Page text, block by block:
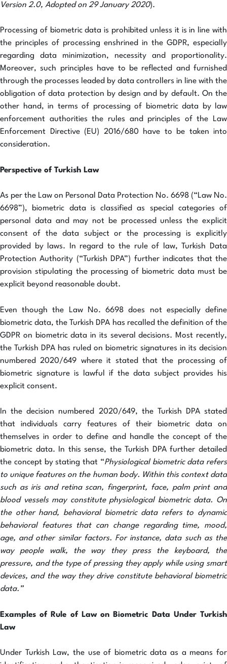
Version 2.0, Adopted on 29 January 2020).
Processing of biometric data is prohibited unless it is in line with
the principles of processing enshrined in the GDPR, especially
regarding data minimization, necessity and proportionality.
Moreover, such principles have to be reflected and furnished
through the processes leaded by data controllers in line with the
obligation of data protection by design and by default. On the
other hand, in terms of processing of biometric data by law
enforcement authorities the rules and principles of the Law
Enforcement Directive (EU) 2016/680 have to be taken into
consideration.
Perspective of Turkish Law
As per the Law on Personal Data Protection No. 6698 (“Law No.
6698”), biometric data is classified as special categories of
personal data and may not be processed unless the explicit
consent of the data subject or the processing is explicitly
provided by laws. In regard to the rule of law, Turkish Data
Protection Authority (“Turkish DPA”) further indicates that the
provision stipulating the processing of biometric data must be
explicit beyond reasonable doubt.
Even though the Law No. 6698 does not especially define
biometric data, the Turkish DPA has recalled the definition of the
GDPR on biometric data in its several decisions. Most recently,
the Turkish DPA has ruled on biometric signatures in its decision
numbered 2020/649 where it stated that the processing of
biometric signature is lawful if the data subject provides his
explicit consent.
In the decision numbered 2020/649, the Turkish DPA stated
that individuals carry features of their biometric data on
themselves in order to define and handle the concept of the
biometric data. In this sense, the Turkish DPA further detailed
the concept by stating that “Physiological biometric data refers
to unique features on the human body. Within this context data
such as iris and retina scan, fingerprint, face, palm print and
blood vessels may constitute physiological biometric data. On
the other hand, behavioral biometric data refers to dynamic
behavioral features that can change regarding time, mood,
age, and other similar factors. For instance, data such as the
way people walk, the way they press the keyboard, the
pressure, and the type of pressing they apply while using smart
devices, and the way they drive constitute behavioral biometric
data.”
Examples of Rule of Law on Biometric Data Under Turkish
Law
Under Turkish Law, the use of biometric data as a means for